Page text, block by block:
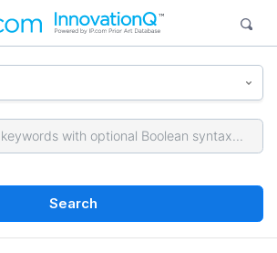
Search